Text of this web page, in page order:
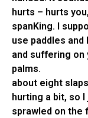
hurts – hurts
spanKing. I
use paddles
and suffering on
about eight
hurting a bit, so
sprawled on the